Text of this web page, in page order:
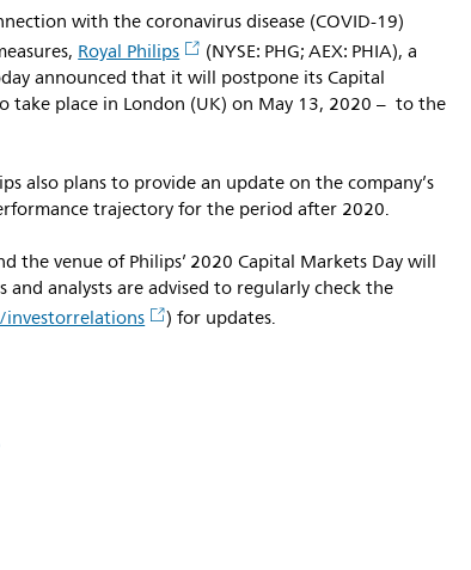
with the coronavirus disease (COVID-19)
Royal Philips
(NYSE: PHG; AEX: PHIA), a
announced that it will postpone its Capital
take place in London (UK) on May 13, 2020 – to the
also plans to provide an update on the company’s
trajectory for the period after 2020.
the venue of Philips’ 2020 Capital Markets Day will
and analysts are advised to regularly check the
) for updates.